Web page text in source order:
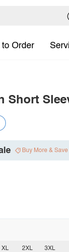
to Order
Short
Buy More & Save
XL 2XL 3XL